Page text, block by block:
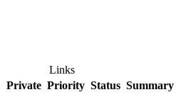
Links
Private Priority Status Summary